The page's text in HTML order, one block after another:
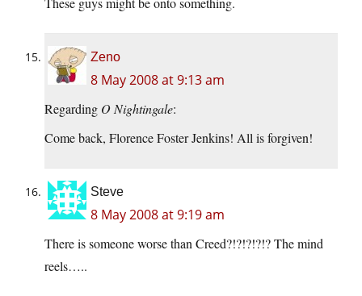
Zeno
8 May 2008 at 9:13 am
Regarding O Nightingale:
Come back, Florence Foster Jenkins! All is forgiven!
Steve
8 May 2008 at 9:19 am
There is someone worse than Creed?!?!?!?!? The mind
reels…..